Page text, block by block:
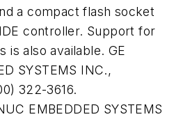
a compact flash socket
controller. Support for
is also available. GE
SYSTEMS INC.,
322-3616.
EMBEDDED SYSTEMS